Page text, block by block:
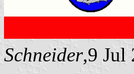
Schneider,9 Jul